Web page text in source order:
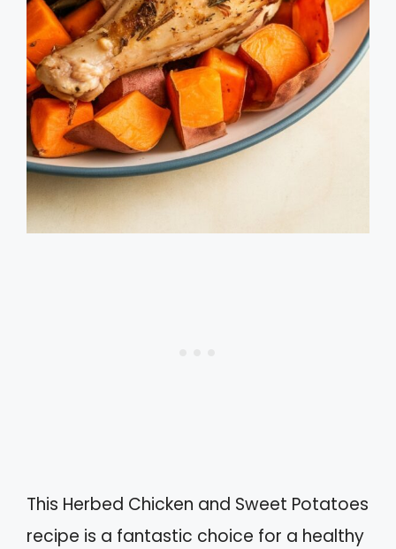
This Herbed Chicken and Sweet Potatoes
recipe is a fantastic choice for a healthy